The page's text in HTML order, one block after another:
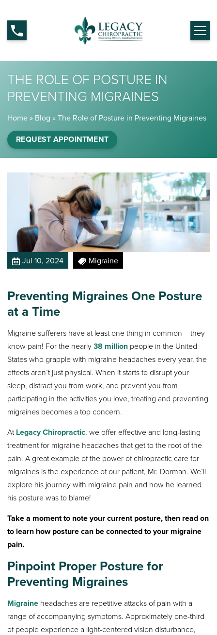
THE ROLE OF POSTURE IN
PREVENTING MIGRAINES
Home » Blog »The Role of Posture in Preventing Migraines
REQUEST APPOINTMENT
Jul 10, 2024 Migraine
Preventing Migraines One Posture
at a Time
Migraine sufferers have at least one thing in common – they
know pain! For the nearly38 million people in the United
States who grapple with migraine headaches every year, the
effects aren’t just physical. When it starts to disrupt your
sleep, distract you from work, and prevent you from
participating in the activities you love, treating and preventing
migraines becomes a top concern.
AtLegacy Chiropractic, we offer effective and long-lasting
treatment for migraine headaches that get to the root of the
pain. A great example of the power of chiropractic care for
migraines is the experience of our patient, Mr. Dorman. We’ll
explore his journey with migraine pain and how he learned
his posture was to blame!
Take a moment to note your current posture, then read on
to learn how posture can be connected to your migraine
pain.
Pinpoint Proper Posture for
Preventing Migraines
Migraine headaches are repetitive attacks of pain with a
range of accompanying symptoms. Approximately one-third
of people experience a light-centered vision disturbance,